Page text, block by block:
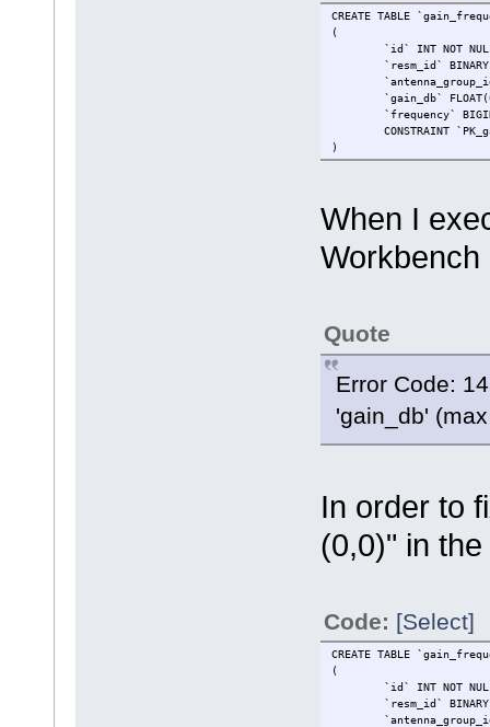
CREATE TABLE
(
`id` INT NOT
`resm_id`
`gain_db`
`frequency`
CONSTRAINT
)
When I
Workbench
Quote
Error Code:
'gain_db'
In order to
(0,0)" in the
Code: [Select]
CREATE TABLE
(
`id` INT NOT
`resm_id`